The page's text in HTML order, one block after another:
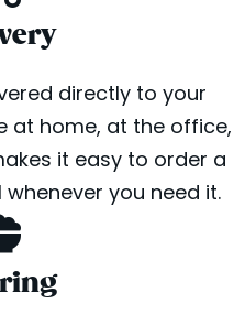
directly to your
at home, at the office,
it easy to order a
you need it.